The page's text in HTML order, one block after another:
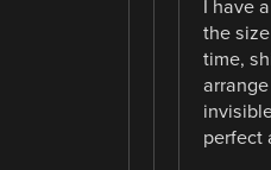
I have
the
time,
perfect